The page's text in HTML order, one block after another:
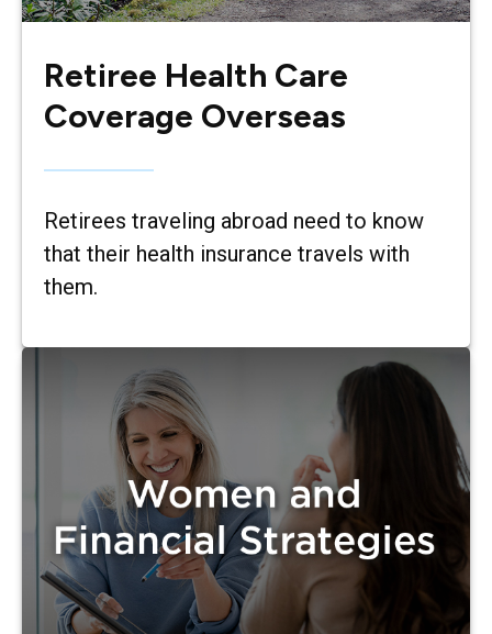
Retiree Health Care
Coverage Overseas
Retirees traveling abroad need to know
that their health insurance travels with
them.